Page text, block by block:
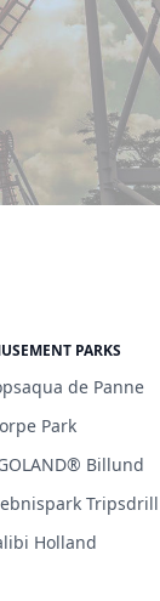
PARKS
de Panne
Park
Billund
Tripsdrill
Holland